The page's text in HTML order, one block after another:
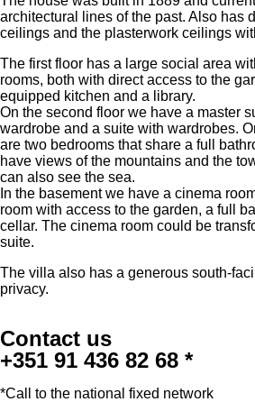
architectural lines of the past. Also has
ceilings and the plasterwork ceilings
The first floor has a large social area
rooms, both with direct access to the
equipped kitchen and a library.
On the second floor we have a master
wardrobe and a suite with wardrobes.
are two bedrooms that share a full
have views of the mountains and the
can also see the sea.
In the basement we have a cinema
room with access to the garden, a full
cellar. The cinema room could be
suite.
The villa also has a generous south-
privacy.
Contact us
+351 91 436 82 68 *
*Call to the national fixed network